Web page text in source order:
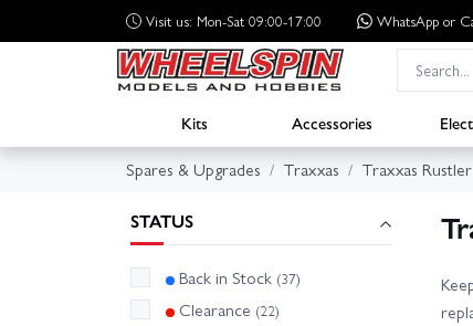
Visit us: Mon-Sat 09:00-17:00 WhatsApp or
Kits Accessories
Spares & Upgrades
Traxxas Traxxas
STATUS
Back in Stock (37)
Clearance (22)